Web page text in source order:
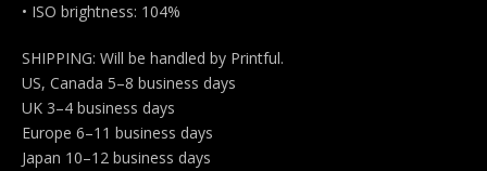
• ISO brightness: 104%
SHIPPING: Will be handled by Printful.
US, Canada 5–8 business days
UK 3–4 business days
Europe 6–11 business days
Japan 10–12 business days